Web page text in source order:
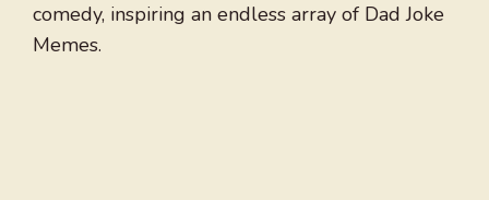
comedy, inspiring an endless array of Dad Joke
Memes.